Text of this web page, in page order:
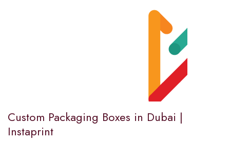
Custom Packaging Boxes in Dubai |
Instaprint